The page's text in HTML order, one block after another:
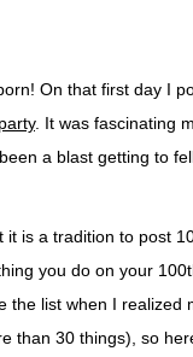
On that first day I
. It was fascinating
a blast getting to
is a tradition to post
you do on your
the list when I realized
than 30 things), so